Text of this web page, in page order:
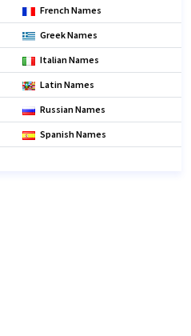
French Names
Greek Names
Italian Names
Latin Names
Russian Names
Spanish Names